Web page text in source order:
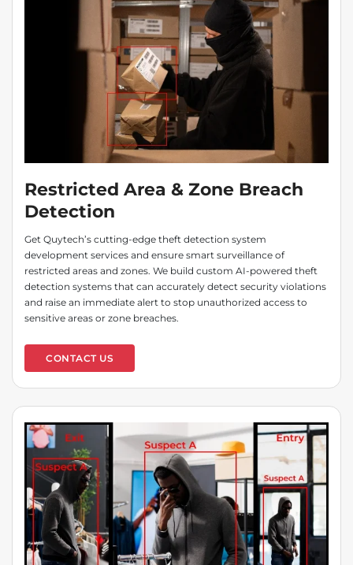
Restricted Area & Zone Breach
Detection
Get Quytech’s cutting-edge theft detection system
development services and ensure smart surveillance of
restricted areas and zones. We build custom AI-powered theft
detection systems that can accurately detect security violations
and raise an immediate alert to stop unauthorized access to
sensitive areas or zone breaches.
CONTACT US